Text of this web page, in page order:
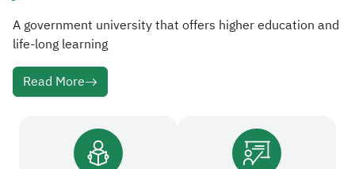
A government university that offers higher education and
life-long learning
Read More